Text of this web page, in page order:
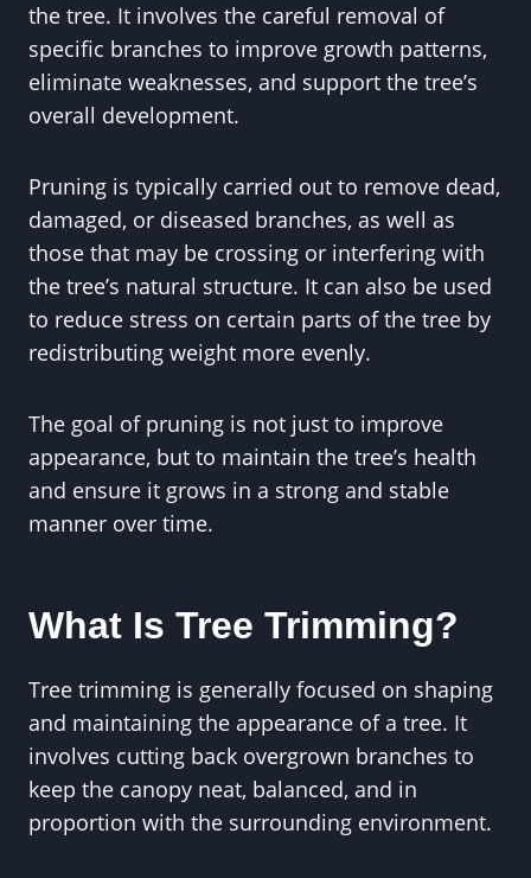
the tree. It involves the careful removal of
specific branches to improve growth patterns,
eliminate weaknesses, and support the tree’s
overall development.
Pruning is typically carried out to remove dead,
damaged, or diseased branches, as well as
those that may be crossing or interfering with
the tree’s natural structure. It can also be used
to reduce stress on certain parts of the tree by
redistributing weight more evenly.
The goal of pruning is not just to improve
appearance, but to maintain the tree’s health
and ensure it grows in a strong and stable
manner over time.
What Is Tree Trimming?
Tree trimming is generally focused on shaping
and maintaining the appearance of a tree. It
involves cutting back overgrown branches to
keep the canopy neat, balanced, and in
proportion with the surrounding environment.